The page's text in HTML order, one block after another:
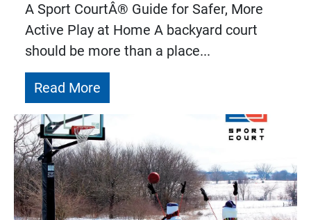
A Sport CourtÂ® Guide for Safer, More
Active Play at Home A backyard court
should be more than a place...
Read More